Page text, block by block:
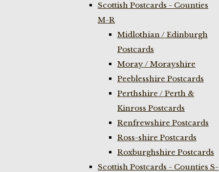
Scottish Postcards - Counties
M-R
Midlothian / Edinburgh
Postcards
Moray / Morayshire
Peeblesshire Postcards
Perthshire / Perth &
Kinross Postcards
Renfrewshire Postcards
Ross-shire Postcards
Roxburghshire Postcards
Scottish Postcards - Counties S-